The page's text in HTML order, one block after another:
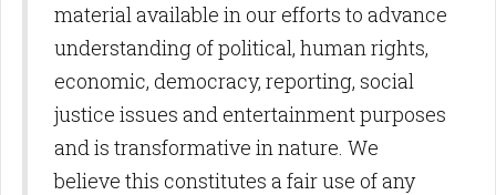
material available in our efforts to advance
understanding of political, human rights,
economic, democracy, reporting, social
justice issues and entertainment purposes
and is transformative in nature. We
believe this constitutes a fair use of any